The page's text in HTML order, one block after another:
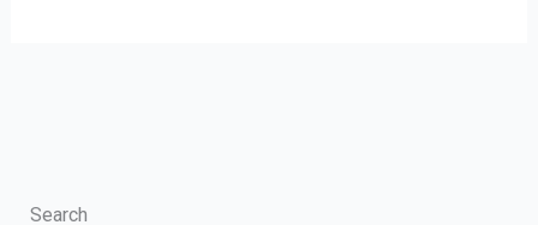
progress
Search